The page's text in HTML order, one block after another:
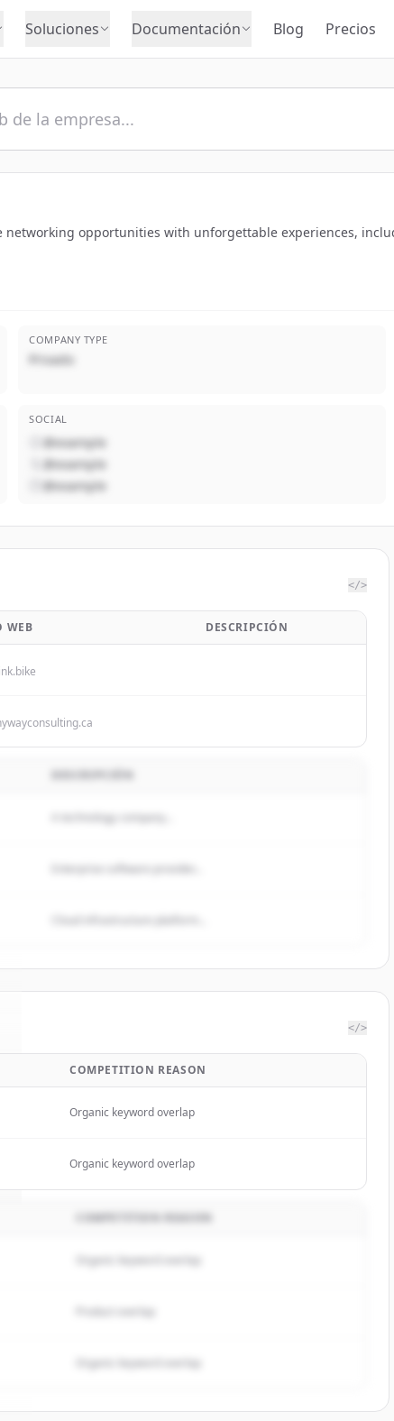
Soluciones Documentación Blog Precios
networking opportunities with unforgettable experiences,
COMPANY TYPE
Privado
SOCIAL
@example
@example
@example
</>
WEB DESCRIPCIÓN
A technology company...
</>
COMPETITION REASON
Organic keyword overlap
Organic keyword overlap
COMPETITION REASON
Organic keyword overlap
Organic keyword overlap